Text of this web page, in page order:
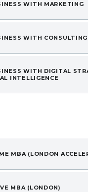
WITH MARKETING
WITH CONSULTING
WITH DIGITAL
INTELLIGENCE
MBA (LONDON
MBA (LONDON)